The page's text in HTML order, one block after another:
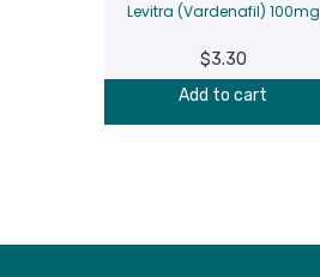
Levitra (Vardenafil) 100mg
$3.30
Add to cart